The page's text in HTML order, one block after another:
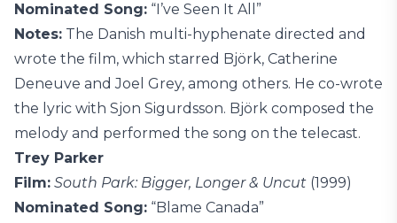
Nominated Song: “I’ve Seen It All”
Notes: The Danish multi-hyphenate directed and
wrote the film, which starred Björk, Catherine
Deneuve and Joel Grey, among others. He co-wrote
the lyric with Sjon Sigurdsson. Björk composed the
melody and performed the song on the telecast.
Trey Parker
Film: South Park: Bigger, Longer & Uncut (1999)
Nominated Song: “Blame Canada”